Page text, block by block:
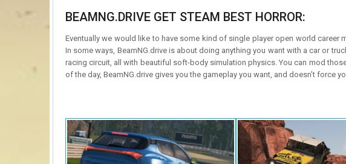
BEAMNG.DRIVE GET STEAM BEST HORROR:
Eventually we would like to have some kind of single player open world
In some ways, BeamNG.drive is about doing anything you want with a car or
racing circuit, all with beautiful soft-body simulation physics. You can mod
of the day, BeamNG.drive gives you the gameplay you want, and doesn’t force